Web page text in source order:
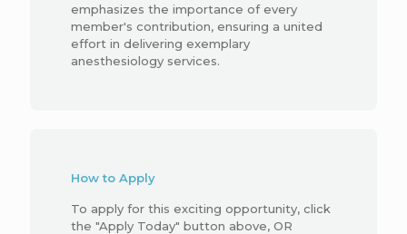
emphasizes the importance of every
member's contribution, ensuring a united
effort in delivering exemplary
anesthesiology services.
How to Apply
To apply for this exciting opportunity, click
the "Apply Today" button above, OR